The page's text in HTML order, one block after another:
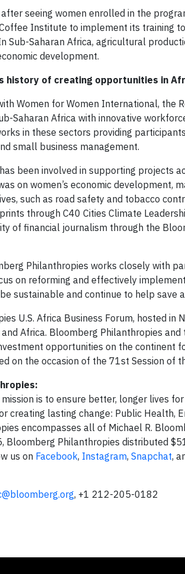
seeing women enrolled in the
Institute to implement its training
Sub-Saharan Africa, agricultural
development.
history of creating opportunities in
Women for Women International, the
Saharan Africa with innovative
in these sectors providing
small business management.
been involved in supporting projects
on women’s economic development,
such as road safety and tobacco
through C40 Cities Climate
of financial journalism through the
Philanthropies works closely with
on reforming and effectively
sustainable and continue to help save
U.S. Africa Business Forum, hosted in
Africa. Bloomberg Philanthropies
opportunities on the continent
on the occasion of the 71st Session of
is to ensure better, longer lives
creating lasting change: Public Health,
encompasses all of Michael R.
Bloomberg Philanthropies distributed
us on Facebook, Instagram, Snapchat,
, +1 212-205-0182